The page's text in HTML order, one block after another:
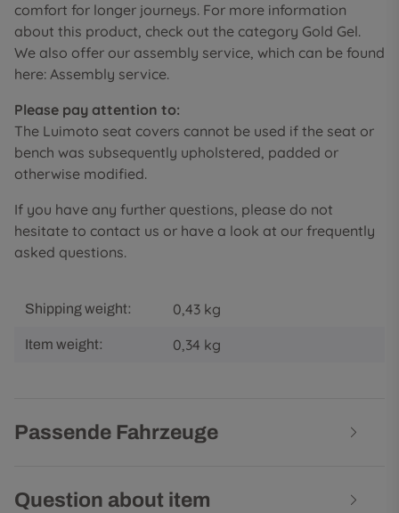
comfort for longer journeys. For more information
about this product, check out the category Gold Gel.
We also offer our assembly service, which can be found
here: Assembly service.
Please pay attention to:
The Luimoto seat covers cannot be used if the seat or
bench was subsequently upholstered, padded or
otherwise modified.
If you have any further questions, please do not
hesitate to contact us or have a look at our frequently
asked questions.
Shipping weight: 0,43 kg
Item weight: 0,34 kg
Passende Fahrzeuge
Question about item